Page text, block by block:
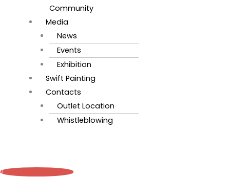
Community
Media
News
Events
Exhibition
Swift Painting
Contacts
Outlet Location
Whistleblowing
0